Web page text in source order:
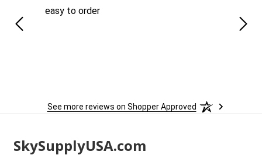
easy to order
See more reviews on Shopper Approved
Footer
SkySupplyUSA.com